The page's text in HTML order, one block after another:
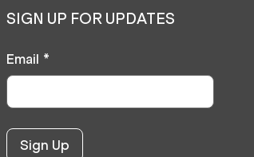
SIGN UP FOR UPDATES
Email *